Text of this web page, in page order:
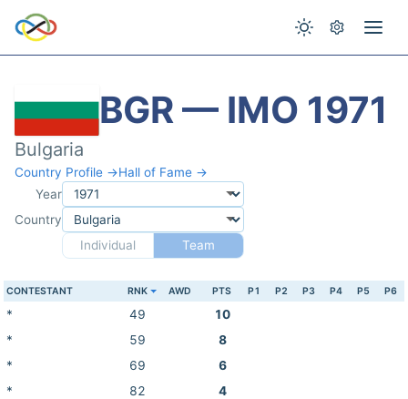
BGR — IMO 1971
Bulgaria
Country Profile →Hall of Fame →
Year
Country
Individual
Team
CONTESTANT RNK AWD PTS P1 P2 P3 P4 P5 P6
* 49
10
*
59
8
*
69
6
*
82
4